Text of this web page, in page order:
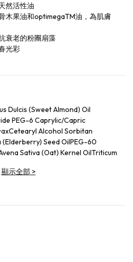
然活性油
木果油和optimegaTM油，為肌膚
衰老的粉團扇藻
光彩
Dulcis (Sweet Almond) Oil
PEG-6 Caprylic/Capric
Alcohol Sorbitan
(Elderberry) Seed OilPEG-60
Sativa (Oat) Kernel OilTriticum
(Orange) Peel Cera
WaxCocos Nucifera (Coconut)
Graveolens (Geranium)
顯示全部>